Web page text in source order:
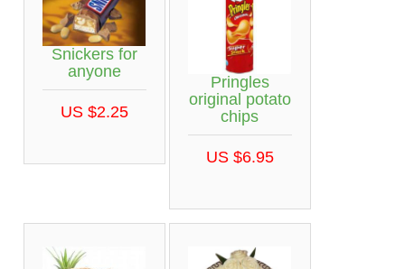
Snickers for
anyone
US $2.25
Pringles
original potato
chips
US $6.95